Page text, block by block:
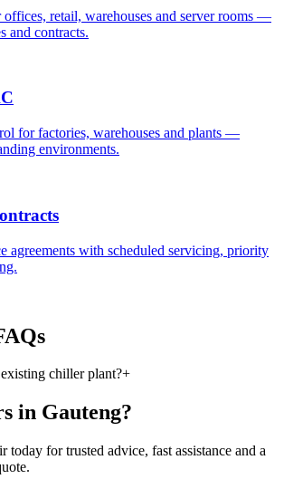
retail, warehouses and server rooms —
and contracts.
for factories, warehouses and plants —
environments.
agreements with scheduled servicing, priority
chiller plant?+
in Gauteng?
today for trusted advice, fast assistance and a